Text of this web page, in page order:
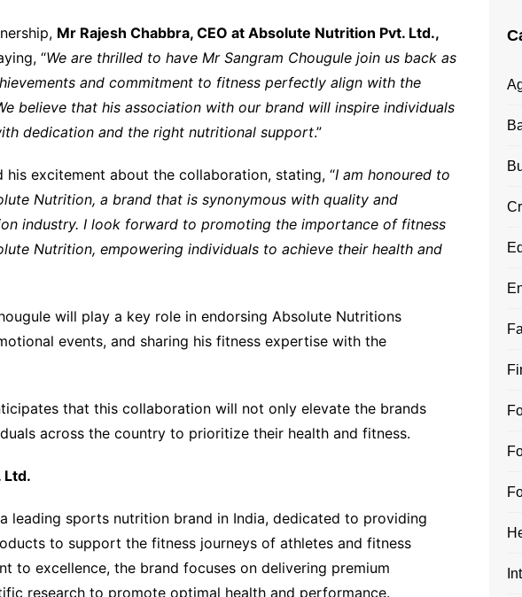
Mr Rajesh Chabbra, CEO at Absolute Nutrition Pvt. Ltd.,
“We are thrilled to have Mr Sangram Chougule join us back as
and commitment to fitness perfectly align with the
believe that his association with our brand will inspire individuals
dedication and the right nutritional support.”
his excitement about the collaboration, stating, “I am honoured to
Nutrition, a brand that is synonymous with quality and
industry. I look forward to promoting the importance of fitness
Nutrition, empowering individuals to achieve their health and
will play a key role in endorsing Absolute Nutritions
events, and sharing his fitness expertise with the
that this collaboration will not only elevate the brands
across the country to prioritize their health and fitness.
Ltd.
leading sports nutrition brand in India, dedicated to providing
to support the fitness journeys of athletes and fitness
to excellence, the brand focuses on delivering premium
research to promote optimal health and performance.